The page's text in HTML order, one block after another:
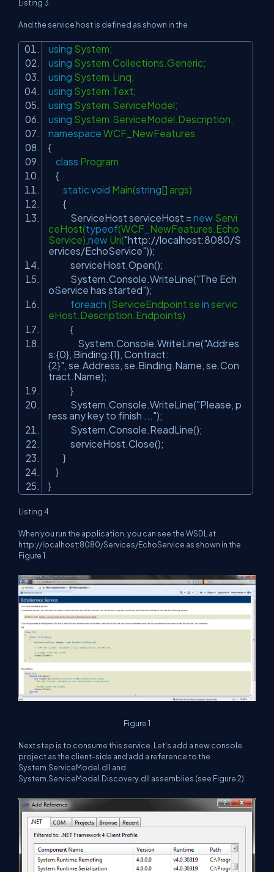
Listing 3
And the service host is defined as shown in the
using System;
using System.Collections.Generic;
using System.Linq;
using System.Text;
using System.ServiceModel;
using System.ServiceModel.Description;
namespace WCF_NewFeatures
{
class Program
{
static void Main(string[] args)
{
ServiceHost serviceHost = new Servi
ceHost(typeof(WCF_NewFeatures.Echo
Service),new Uri("http://localhost:8080/S
ervices/EchoService"));
serviceHost.Open();
System.Console.WriteLine("The Ech
oService has started");
foreach (ServiceEndpoint se in servic
eHost.Description.Endpoints)
{
System.Console.WriteLine("Addres
s:{0}, Binding:{1}, Contract:
{2}", se.Address, se.Binding.Name, se.Con
tract.Name);
}
System.Console.WriteLine("Please, p
ress any key to finish ...");
System.Console.ReadLine();
serviceHost.Close();
}
}
}
Listing 4
When you run the application, you can see the WSDL at
http://localhost:8080/Services/EchoService as shown in the
Figure 1.
Figure 1
Next step is to consume this service. Let's add a new console
project as the client-side and add a reference to the
System.ServiceModel.dll and
System.ServiceModel.Discovery.dll assemblies (see Figure 2).